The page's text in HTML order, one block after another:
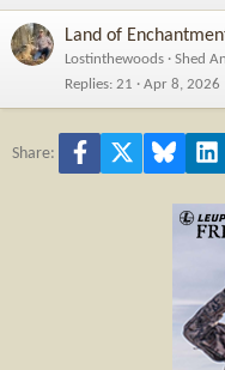
Land of
Lostinthewoods
Shed
Replies 21 Apr 8, 2026
Share: Facebook Bluesky